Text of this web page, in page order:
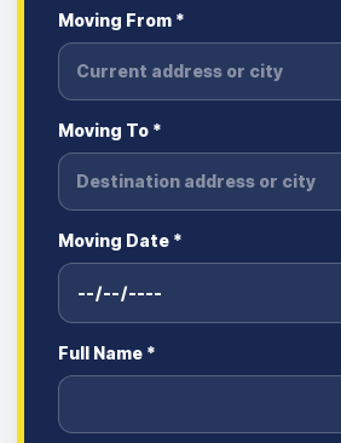
Moving From *
Moving To *
Moving Date *
Full Name *